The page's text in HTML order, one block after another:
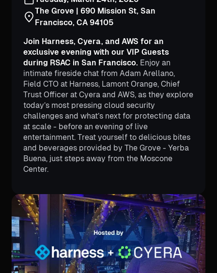
The Grove | 690 Mission St, San
Francisco, CA 94105
Join Harness, Cyera, and AWS for an
exclusive evening with our VIP Guests
during RSAC in San Francisco. Enjoy an
intimate fireside chat from Adam Arellano,
Field CTO at Harness, Lamont Orange, Chief
Trust Officer at Cyera and AWS, as they explore
today’s most pressing cloud security
challenges and what’s next for protecting data
at scale - before an evening of live
entertainment. Treat yourself to delicious bites
and beverages provided by The Grove - Yerba
Buena, just steps away from the Moscone
Center.